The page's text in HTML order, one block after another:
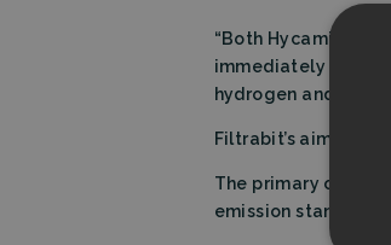
“Both Hycamite
immediately
hydrogen and solid
Filtrabit’s aim is to
The primary
emission